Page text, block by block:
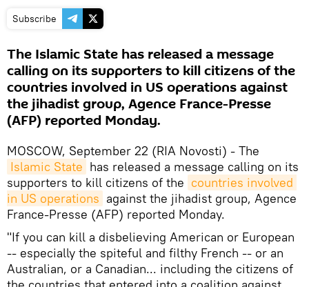
Subscribe
The Islamic State has released a message
calling on its supporters to kill citizens of the
countries involved in US operations against
the jihadist group, Agence France-Presse
(AFP) reported Monday.
MOSCOW, September 22 (RIA Novosti) - The
Islamic State has released a message calling on its
supporters to kill citizens of the countries involved
in US operations against the jihadist group, Agence
France-Presse (AFP) reported Monday.
"If you can kill a disbelieving American or European
-- especially the spiteful and filthy French -- or an
Australian, or a Canadian... including the citizens of